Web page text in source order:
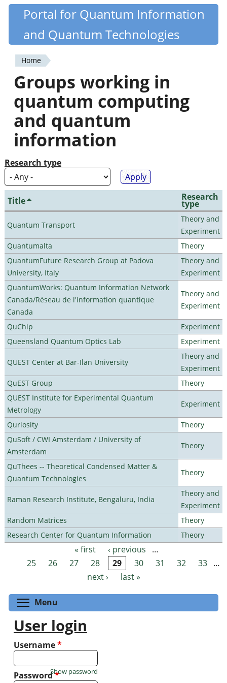
Skip
content
Quantiki
Portal for Quantum Information
and Quantum Technologies
You
are
here
Home
Groups working in
quantum computing
and quantum
information
Research type
Title Research
type
Quantum Transport
Theory and
Experiment
Quantumalta
Theory
QuantumFuture Research Group at Padova
University, Italy
Theory and
Experiment
QuantumWorks: Quantum Information Network
Canada/Réseau de l'information quantique
Canada
Theory and
Experiment
QuChip
Experiment
Queensland Quantum Optics Lab
Experiment
QUEST Center at Bar-Ilan University
Theory and
Experiment
QuEST Group
Theory
QUEST Institute for Experimental Quantum
Metrology
Experiment
Quriosity
Theory
QuSoft / CWI Amsterdam / University of
Amsterdam
Theory
QuThees -- Theoretical Condensed Matter &
Quantum Technologies
Theory
Raman Research Institute, Bengaluru, India
Theory and
Experiment
Random Matrices
Theory
Research Center for Quantum Information
Theory
Pages « first ‹ previous
…
25
26 27 28 29 30 31 32 33 …
next ›
last »
Menu
User login
Username*
Password*
Show password